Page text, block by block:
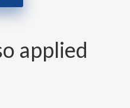
applied